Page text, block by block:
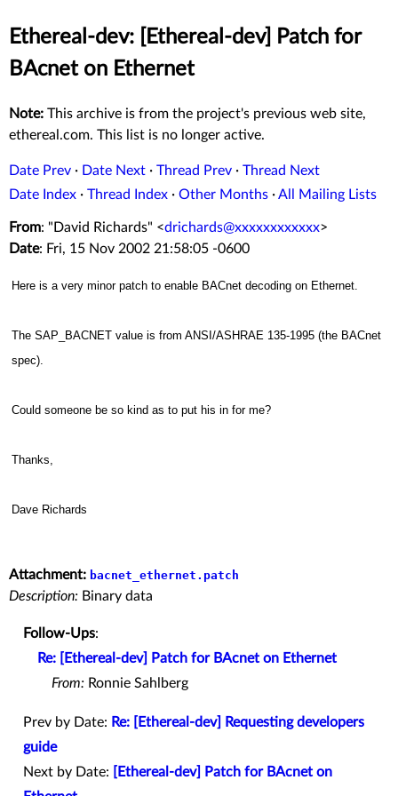
Ethereal-dev: [Ethereal-dev] Patch for
BAcnet on Ethernet
Note: This archive is from the project's previous web site,
ethereal.com. This list is no longer active.
Date Prev · Date Next · Thread Prev · Thread Next
Date Index · Thread Index · Other Months ·All Mailing Lists
From: "David Richards" <drichards@xxxxxxxxxxxx>
Date: Fri, 15 Nov 2002 21:58:05 -0600
Here is a very minor patch to enable BACnet decoding on Ethernet.
The SAP_BACNET value is from ANSI/ASHRAE 135-1995 (the BACnet
spec).
Could someone be so kind as to put his in for me?
Thanks,
Dave Richards
Attachment: bacnet_ethernet.patch
Description: Binary data
Follow-Ups:
Re: [Ethereal-dev] Patch for BAcnet on Ethernet
From: Ronnie Sahlberg
Prev by Date: Re: [Ethereal-dev] Requesting developers
guide
Next by Date:
[Ethereal-dev] Patch for BAcnet on